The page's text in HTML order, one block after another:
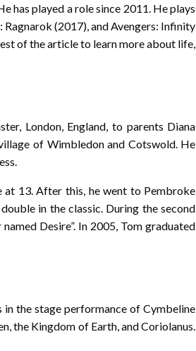
has played a role since 2011. He plays
(2017), and Avengers: Infinity
of the article to learn more about life,
London, England, to parents Diana
of Wimbledon and Cotswold. He
at 13. After this, he went to Pembroke
in the classic. During the second
Desire”. In 2005, Tom graduated
the stage performance of Cymbeline
the Kingdom of Earth, and Coriolanus.